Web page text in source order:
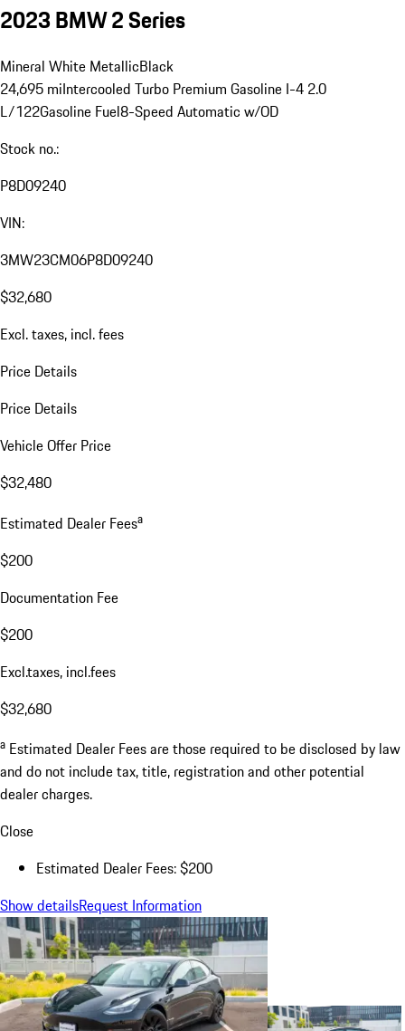
2023 BMW 2 Series
Mineral White MetallicBlack
24,695 miIntercooled Turbo Premium Gasoline I-4 2.0
L/122Gasoline Fuel8-Speed Automatic w/OD
Stock no.:
P8D09240
VIN:
3MW23CM06P8D09240
$32,680
Excl. taxes, incl. fees
Price Details
Price Details
Vehicle Offer Price
$32,480
Estimated Dealer Feesa
$200
Documentation Fee
$200
Excl.taxes, incl.fees
$32,680
a Estimated Dealer Fees are those required to be disclosed by law
and do not include tax, title, registration and other potential
dealer charges.
Close
Estimated Dealer Fees: $200
Show detailsRequest Information